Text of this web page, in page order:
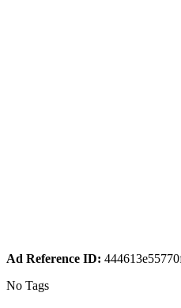
Ad Reference ID:
No Tags